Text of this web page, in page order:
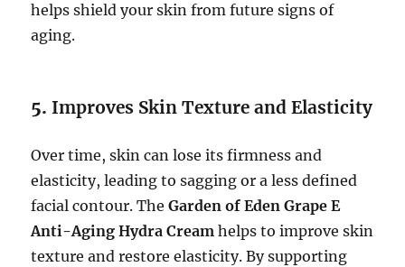
helps shield your skin from future signs of
aging.
5.Improves Skin Texture and Elasticity
Over time, skin can lose its firmness and
elasticity, leading to sagging or a less defined
facial contour. TheGarden of Eden Grape E
Anti-Aging Hydra Cream helps to improve skin
texture and restore elasticity. By supporting